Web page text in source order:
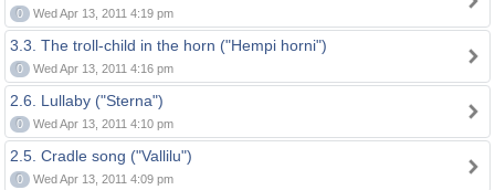
0 Wed Apr 13, 2011 4:19 pm
3.3. The troll-child in the horn ("Hempi horni")
0 Wed Apr 13, 2011 4:16 pm
2.6. Lullaby ("Sterna")
0 Wed Apr 13, 2011 4:10 pm
2.5. Cradle song ("Vallilu")
0 Wed Apr 13, 2011 4:09 pm